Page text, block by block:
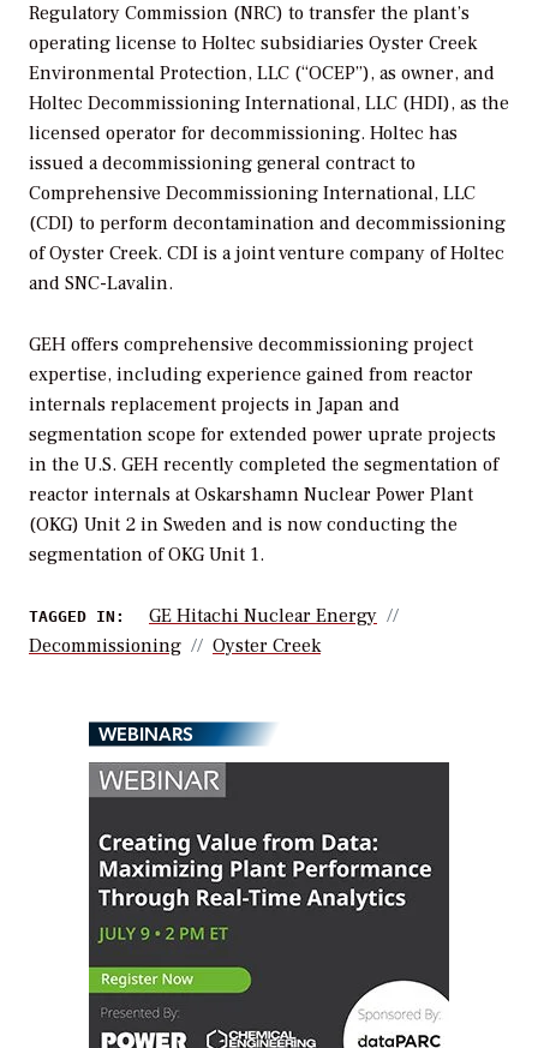
Regulatory Commission (NRC) to transfer the plant’s
operating license to Holtec subsidiaries Oyster Creek
Environmental Protection, LLC (“OCEP”), as owner, and
Holtec Decommissioning International, LLC (HDI), as the
licensed operator for decommissioning. Holtec has
issued a decommissioning general contract to
Comprehensive Decommissioning International, LLC
(CDI) to perform decontamination and decommissioning
of Oyster Creek. CDI is a joint venture company of Holtec
and SNC-Lavalin.
GEH offers comprehensive decommissioning project
expertise, including experience gained from reactor
internals replacement projects in Japan and
segmentation scope for extended power uprate projects
in the U.S. GEH recently completed the segmentation of
reactor internals at Oskarshamn Nuclear Power Plant
(OKG) Unit 2 in Sweden and is now conducting the
segmentation of OKG Unit 1.
TAGGED IN:
GE Hitachi Nuclear Energy
Decommissioning
Oyster Creek
WEBINARS